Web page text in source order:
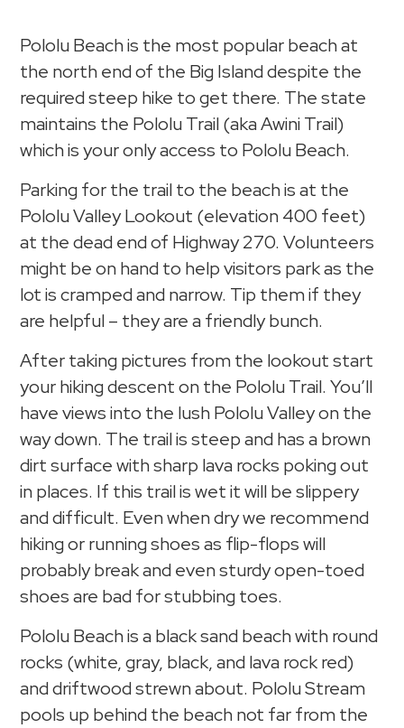
Pololu Beach is the most popular beach at
the north end of the Big Island despite the
required steep hike to get there. The state
maintains the Pololu Trail (aka Awini Trail)
which is your only access to Pololu Beach.
Parking for the trail to the beach is at the
Pololu Valley Lookout (elevation 400 feet)
at the dead end of Highway 270. Volunteers
might be on hand to help visitors park as the
lot is cramped and narrow. Tip them if they
are helpful – they are a friendly bunch.
After taking pictures from the lookout start
your hiking descent on the Pololu Trail. You’ll
have views into the lush Pololu Valley on the
way down. The trail is steep and has a brown
dirt surface with sharp lava rocks poking out
in places. If this trail is wet it will be slippery
and difficult. Even when dry we recommend
hiking or running shoes as flip-flops will
probably break and even sturdy open-toed
shoes are bad for stubbing toes.
Pololu Beach is a black sand beach with round
rocks (white, gray, black, and lava rock red)
and driftwood strewn about. Pololu Stream
pools up behind the beach not far from the